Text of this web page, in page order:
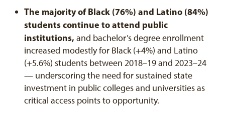
The majority of Black (76%) and Latino (84%)
students continue to attend public
institutions, and bachelor’s degree enrollment
increased modestly for Black (+4%) and Latino
(+5.6%) students between 2018–19 and 2023–24
— underscoring the need for sustained state
investment in public colleges and universities as
critical access points to opportunity.